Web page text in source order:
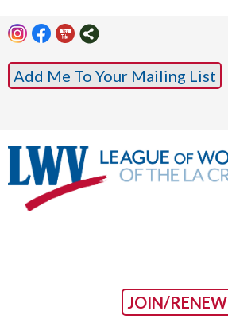
Add Me To Your Mailing List
JOIN/RENEW